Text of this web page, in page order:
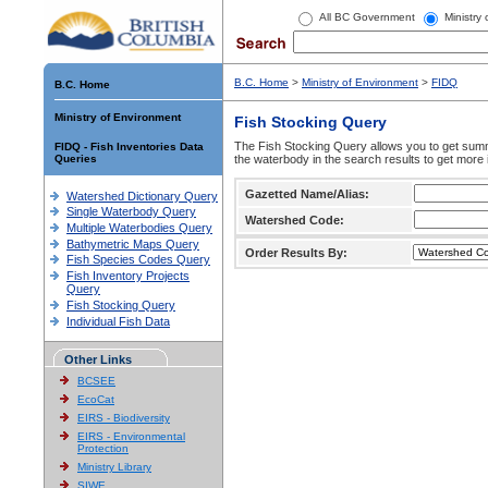
All BC Government Ministry
B.C. Home
Ministry of Environment
FIDQ - Fish Inventories Data
Queries
Watershed Dictionary Query
Single Waterbody Query
Multiple Waterbodies Query
Bathymetric Maps Query
Fish Species Codes Query
Fish Inventory Projects
Query
Fish Stocking Query
Individual Fish Data
Other Links
BCSEE
EcoCat
EIRS - Biodiversity
EIRS - Environmental
Protection
Ministry Library
SIWE
B.C. Home > Ministry of Environment > FIDQ
Fish Stocking Query
The Fish Stocking Query allows you to get
the waterbody in the search results to get more
Gazetted Name/Alias:
Watershed Code:
Order Results By: